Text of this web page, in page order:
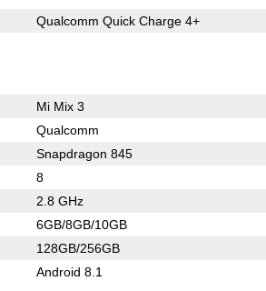
Qualcomm Quick Charge 4+
Mi Mix 3
Qualcomm
Snapdragon 845
8
2.8 GHz
6GB/8GB/10GB
128GB/256GB
Android 8.1